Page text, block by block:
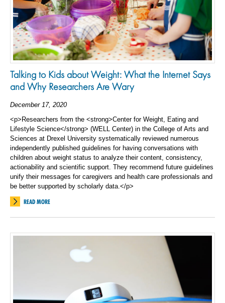
Talking to Kids about Weight: What the Internet Says
and Why Researchers Are Wary
December 17, 2020
<p>Researchers from the <strong>Center for Weight, Eating and
Lifestyle Science</strong> (WELL Center) in the College of Arts and
Sciences at Drexel University systematically reviewed numerous
independently published guidelines for having conversations with
children about weight status to analyze their content, consistency,
actionability and scientific support. They recommend future guidelines
unify their messages for caregivers and health care professionals and
be better supported by scholarly data.</p>
READ MORE